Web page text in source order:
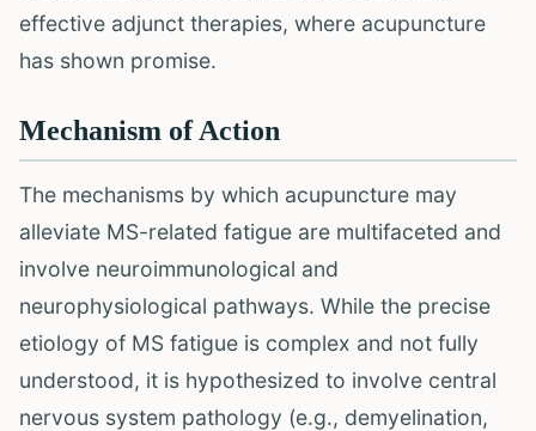
effective adjunct therapies, where acupuncture
has shown promise.
Mechanism of Action
The mechanisms by which acupuncture may
alleviate MS-related fatigue are multifaceted and
involve neuroimmunological and
neurophysiological pathways. While the precise
etiology of MS fatigue is complex and not fully
understood, it is hypothesized to involve central
nervous system pathology (e.g., demyelination,